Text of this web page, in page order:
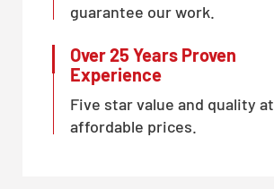
guarantee our work.
Over 25 Years Proven
Experience
Five star value and quality at
affordable prices.